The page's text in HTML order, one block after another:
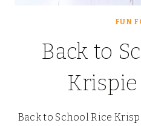
FUN
Back to
Krispie
Back to School Rice